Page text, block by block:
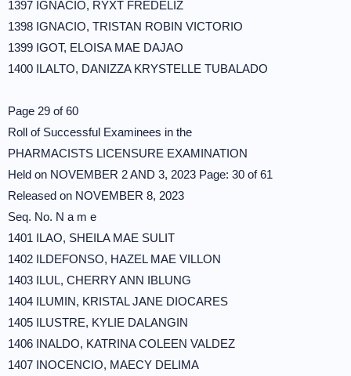
1397 IGNACIO, RYXT FREDELIZ
1398 IGNACIO, TRISTAN ROBIN VICTORIO
1399 IGOT, ELOISA MAE DAJAO
1400 ILALTO, DANIZZA KRYSTELLE TUBALADO
Page 29 of 60
Roll of Successful Examinees in the
PHARMACISTS LICENSURE EXAMINATION
Held on NOVEMBER 2 AND 3, 2023 Page: 30 of 61
Released on NOVEMBER 8, 2023
Seq. No. N a m e
1401 ILAO, SHEILA MAE SULIT
1402 ILDEFONSO, HAZEL MAE VILLON
1403 ILUL, CHERRY ANN IBLUNG
1404 ILUMIN, KRISTAL JANE DIOCARES
1405 ILUSTRE, KYLIE DALANGIN
1406 INALDO, KATRINA COLEEN VALDEZ
1407 INOCENCIO, MAECY DELIMA